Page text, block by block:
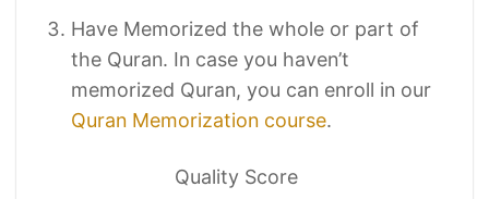
Have Memorized the whole or part of
the Quran. In case you haven’t
memorized Quran, you can enroll in our
Quran Memorization course.
Quality Score